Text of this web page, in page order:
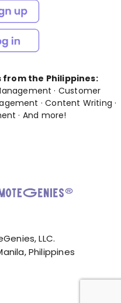
from the Philippines:
· Customer
·Content Writing ·
· And more!
LLC.
Philippines